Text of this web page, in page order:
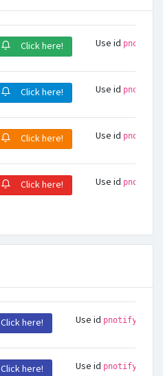
Click here! Use id pnotify-
Click here! Use id pnotify-
Click here! Use id pnotify-
Click here! Use id pnotify-
Click here! Use id pnotify-
Click here! Use id pnotify-